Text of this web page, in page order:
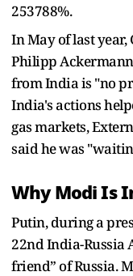
253788%.
In May of last
Philipp
from India is "no
India's actions
gas markets,
said he was
Why Modi Is
Putin, during a
22nd India-Russia
friend” of Russia.